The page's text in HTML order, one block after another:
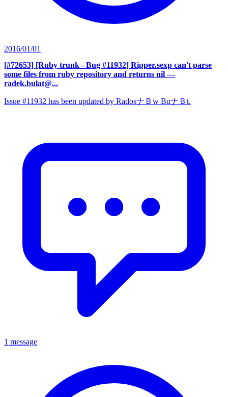
2016/01/01
[#72653] [Ruby trunk - Bug #11932] Ripper.sexp can't parse
some files from ruby repository and returns nil —
radek.bulat@...
Issue #11932 has been updated by RadosナＢw BuナＢt.
1 message